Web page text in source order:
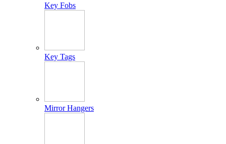
Key Fobs
Key Tags
Mirror Hangers